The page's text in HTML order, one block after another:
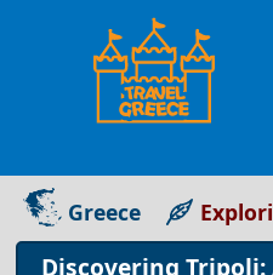
Greece
Discovering